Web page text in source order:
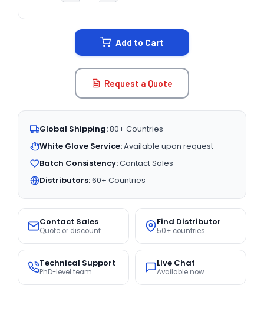
Add to Cart
Request a Quote
Global Shipping:80+ Countries
White Glove Service:Available upon request
Batch Consistency:Contact Sales
Distributors:60+ Countries
Contact Sales
Quote or discount
Find Distributor
50+ countries
Technical Support
PhD-level team
Live Chat
Available now